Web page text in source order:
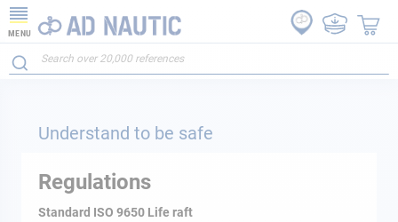
MENU
Understand to be safe
Regulations
Standard ISO 9650 Life raft